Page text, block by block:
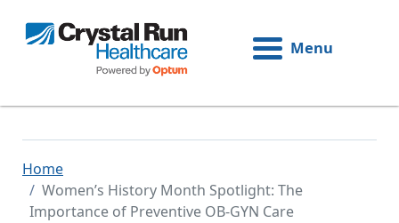
Menu
Home
Women’s History Month Spotlight: The
Importance of Preventive OB‑GYN Care